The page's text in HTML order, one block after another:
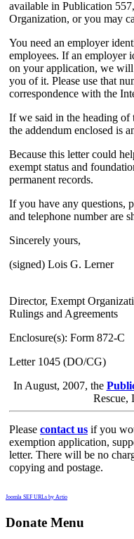
available in Publication
Organization, or you may
You need an employer
employees. If an employer
on your application, we will
you of it. Please use that
correspondence with the
If we said in the heading of
the addendum enclosed is
Because this letter could
exempt status and
permanent records.
If you have any questions,
and telephone number are
Sincerely yours,
(signed) Lois G. Lerner
Director, Exempt
Rulings and Agreements
Enclosure(s): Form 872-C
Letter 1045 (DO/CG)
In August, 2007, the
Rescue,
Please contact us if you
exemption application,
letter. There will be no
copying and postage.
Joomla SEF URLs by Artio
Donate Menu